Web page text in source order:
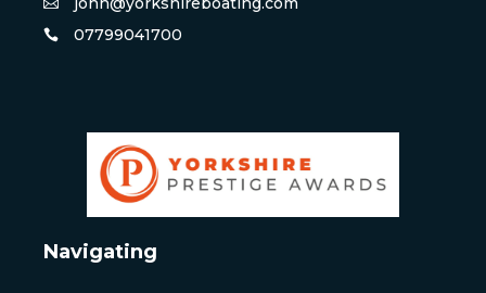
07799041700
Navigating